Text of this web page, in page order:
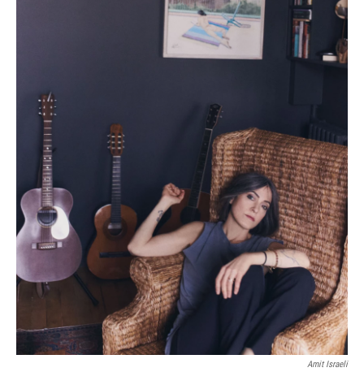
Amit Israeli